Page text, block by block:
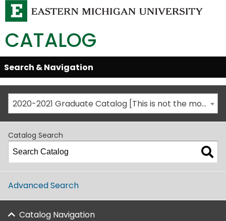
CATALOG
Skip
Global
Navigation
Open/Close
Search & Navigation
2020-2021 Graduate Catalog [This is not the most recent catalog version; be sure you are viewing the appropriate catalog year.]
Catalog Search
Advanced Search
Catalog Navigation